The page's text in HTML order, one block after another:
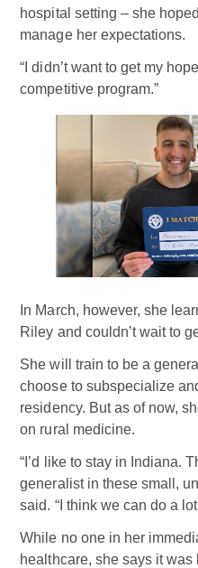
hospital setting – she
manage her expectations.
“I didn’t want to get my
competitive program.”
In March, however, she
Riley and couldn’t wait to
She will train to be a
choose to subspecialize
residency. But as of now,
on rural medicine.
“I’d like to stay in Indiana.
generalist in these small,
said. “I think we can do a
While no one in her
healthcare, she says it